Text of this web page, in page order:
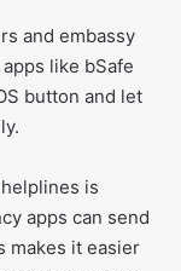
and embassy
like bSafe
button and let
is
apps can send
makes it easier